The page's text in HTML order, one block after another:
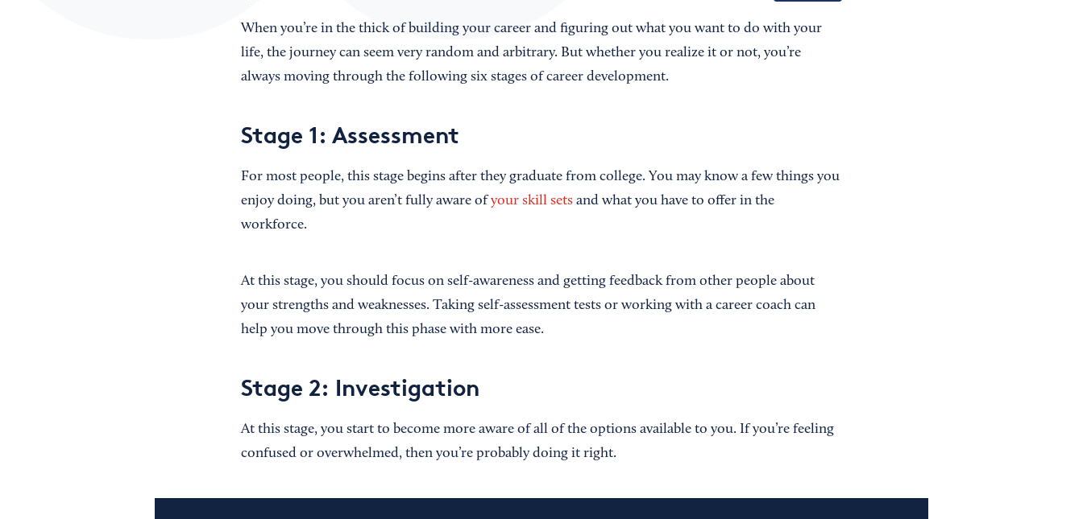
When you’re in the thick of building your career and figuring out what you want to do with your
life, the journey can seem very random and arbitrary. But whether you realize it or not, you’re
always moving through the following six stages of career development.
Stage 1: Assessment
For most people, this stage begins after they graduate from college. You may know a few things you
enjoy doing, but you aren’t fully aware ofyour skill setsand what you have to offer in the
workforce.
At this stage, you should focus on self-awareness and getting feedback from other people about
your strengths and weaknesses. Taking self-assessment tests or working with a career coach can
help you move through this phase with more ease.
Stage 2: Investigation
At this stage, you start to become more aware of all of the options available to you. If you’re feeling
confused or overwhelmed, then you’re probably doing it right.